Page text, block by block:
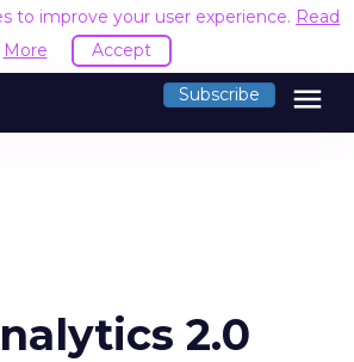
to improve your user experience. Read
More
Accept
Subscribe menu
2.0